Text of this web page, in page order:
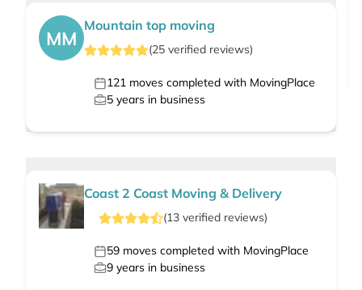
MM
Mountain top moving
(25 verified reviews)
121 moves completed with MovingPlace
5 years in business
Coast 2 Coast Moving & Delivery
(13 verified reviews)
59 moves completed with MovingPlace
9 years in business